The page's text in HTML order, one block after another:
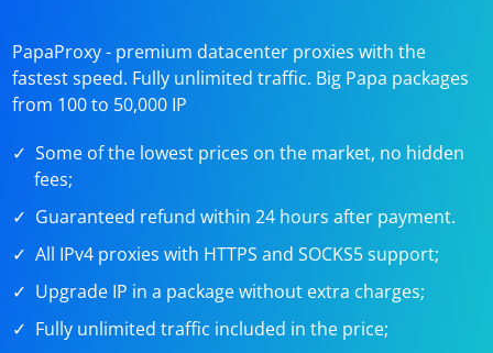
PapaProxy - premium datacenter proxies with the
fastest speed. Fully unlimited traffic. Big Papa packages
from 100 to 50,000 IP
Some of the lowest prices on the market, no hidden
fees;
Guaranteed refund within 24 hours after payment.
All IPv4 proxies with HTTPS and SOCKS5 support;
Upgrade IP in a package without extra charges;
Fully unlimited traffic included in the price;